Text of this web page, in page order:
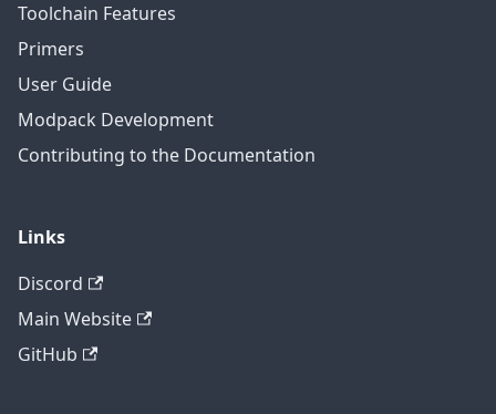
Toolchain Features
Primers
User Guide
Modpack Development
Contributing to the Documentation
Links
Discord
Main Website
GitHub